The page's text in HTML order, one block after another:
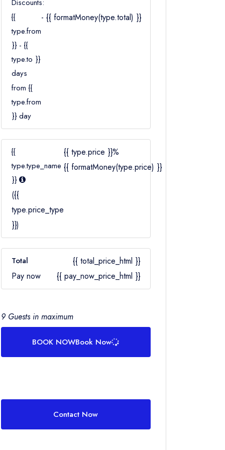
Children
Ages 2–12
Discounts:
{{
type.from
}} - {{
type.to }}
days
from {{
type.from
}} day
- {{ formatMoney(type.total) }}
{{
type.type_name
}}
({{
type.price_type
}})
{{ type.price }}%
{{ formatMoney(type.price) }}
Total
{{ total_price_html }}
Pay now
{{ pay_now_price_html }}
9 Guests in maximum
BOOK NOWBook Now
Contact Now